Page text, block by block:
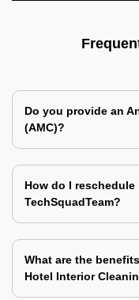
Do you provide an
(AMC)?
How do I
TechSquadTeam?
What are the
Hotel Interior